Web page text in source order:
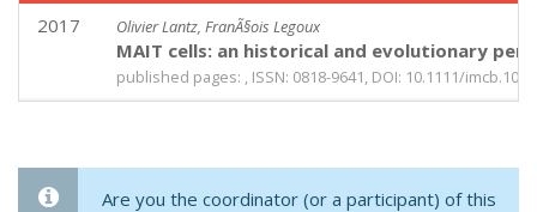
2017 Olivier Lantz, FranÃ§ois Legoux
MAIT cells: an historical and evolutionary
published pages: , ISSN: 0818-9641, DOI: 10.1111/imcb.1034
Are you the coordinator (or a participant) of this